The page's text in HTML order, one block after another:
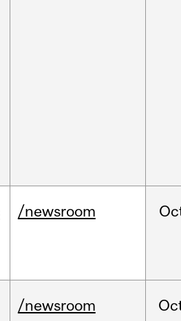
/newsroom
/newsroom